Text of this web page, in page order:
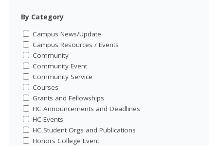
By Category
Campus News/Update
Campus Resources / Events
Community
Community Event
Community Service
Courses
Grants and Fellowships
HC Announcements and Deadlines
HC Events
HC Student Orgs and Publications
Honors College Event